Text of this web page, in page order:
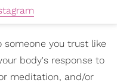
someone you trust like
body's response to
meditation, and/or